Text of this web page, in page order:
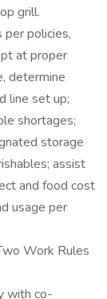
grill.
policies,
at proper
determine
line set up;
shortages;
storage
assist
and food cost
usage per
Work Rules
with co-